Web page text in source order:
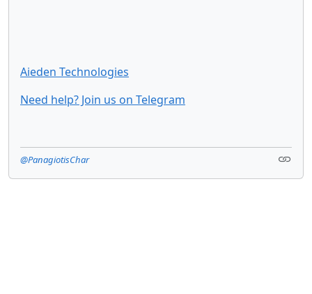
Aieden Technologies
Need help? Join us on Telegram
@PanagiotisChar